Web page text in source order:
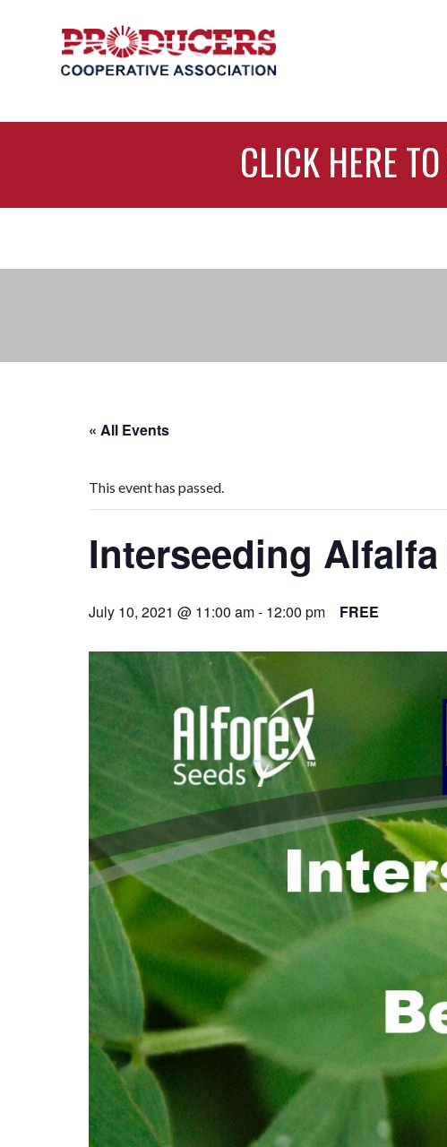
CLICK HERE
« All Events
This event has passed.
Interseeding
July 10, 2021 @ 11:00 am- 12:00 pm FREE